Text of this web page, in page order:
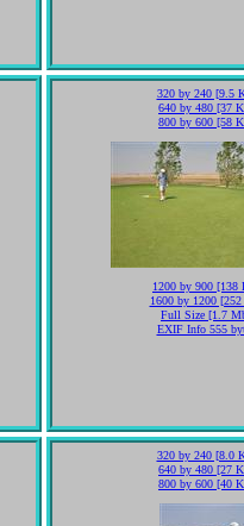
320 by 240 [9.5
640 by 480 [37
800 by 600 [58
1200 by 900 [138
1600 by 1200
Full Size [1.7
EXIF Info 555
320 by 240 [8.0
640 by 480 [27
800 by 600 [40